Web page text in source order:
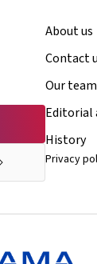
About us
Contact
Our team
Editorial
History
Privacy